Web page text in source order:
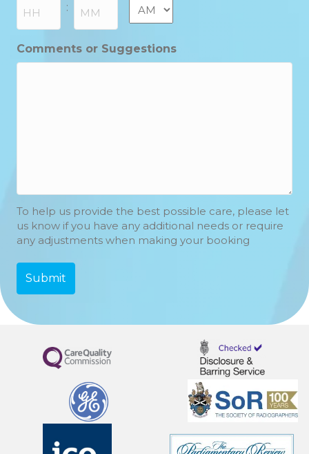
YYYY
: AM/PM
Comments or Suggestions
To help us provide the best possible care, please let
us know if you have any additional needs or require
any adjustments when making your booking